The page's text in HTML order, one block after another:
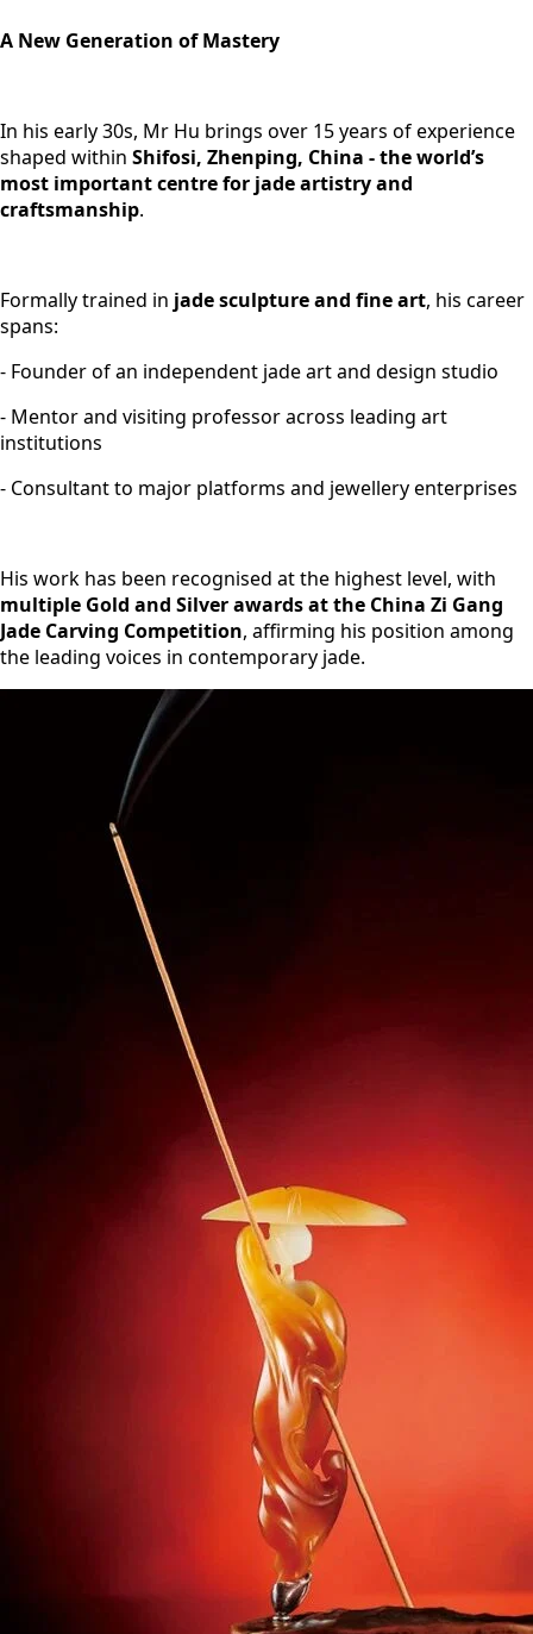
A New Generation of Mastery
In his early 30s, Mr Hu brings over 15 years of experience
shaped within Shifosi, Zhenping, China - the world’s
most important centre for jade artistry and
craftsmanship.
Formally trained in jade sculpture and fine art, his career
spans:
- Founder of an independent jade art and design studio
- Mentor and visiting professor across leading art
institutions
- Consultant to major platforms and jewellery enterprises
His work has been recognised at the highest level, with
multiple Gold and Silver awards at the China Zi Gang
Jade Carving Competition, affirming his position among
the leading voices in contemporary jade.